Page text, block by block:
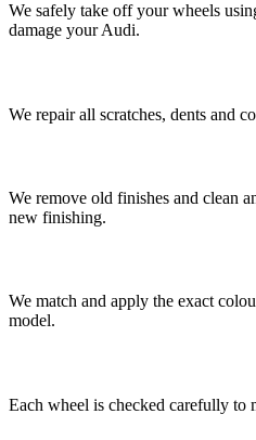
We safely take off your wheels
damage your Audi.
We repair all scratches, dents and
We remove old finishes and clean
new finishing.
We match and apply the exact
model.
Each wheel is checked carefully to